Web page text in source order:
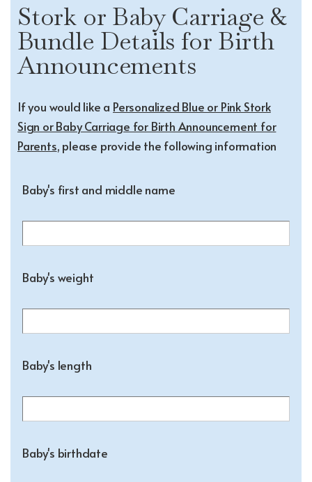
Stork or Baby Carriage &
Bundle Details for Birth
Announcements
If you would like a Personalized Blue or Pink Stork
Sign or Baby Carriage for Birth Announcement for
Parents, please provide the following information
Baby's first and middle name
Baby's weight
Baby's length
Baby's birthdate